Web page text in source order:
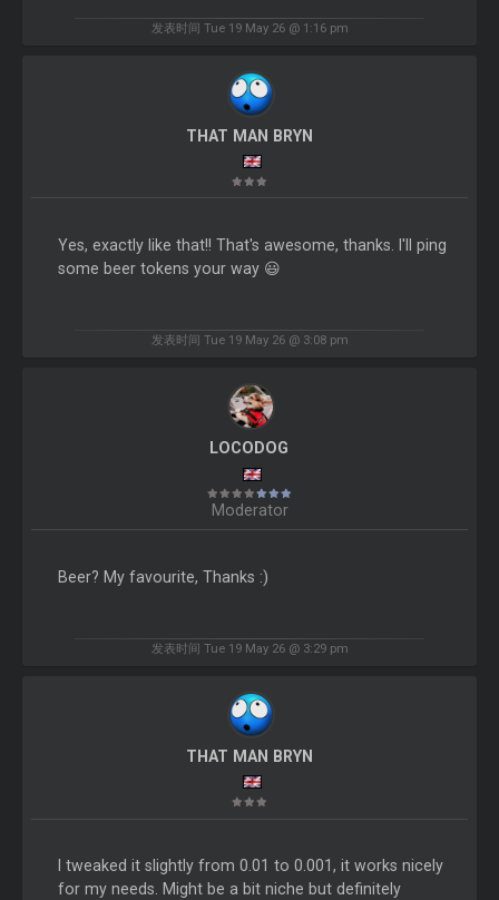
发表时间 Tue 19 May 26 @ 1:16 pm
THAT MAN BRYN
Yes, exactly like that!! That's awesome, thanks. I'll ping
some beer tokens your way 😃
发表时间 Tue 19 May 26 @ 3:08 pm
LOCODOG
Moderator
Beer? My favourite, Thanks :)
发表时间 Tue 19 May 26 @ 3:29 pm
THAT MAN BRYN
I tweaked it slightly from 0.01 to 0.001, it works nicely
for my needs. Might be a bit niche but definitely